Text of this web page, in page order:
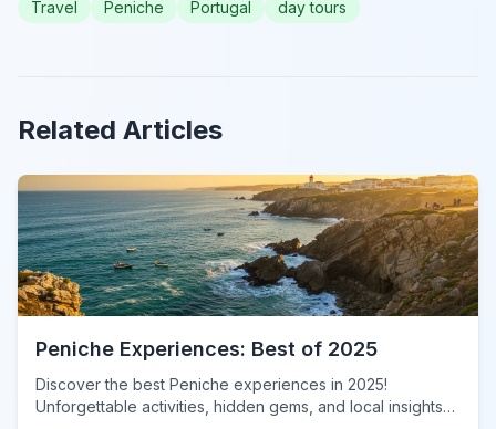
Travel Peniche Portugal day tours
Related Articles
Peniche Experiences: Best of 2025
Discover the best Peniche experiences in 2025!
Unforgettable activities, hidden gems, and local insights